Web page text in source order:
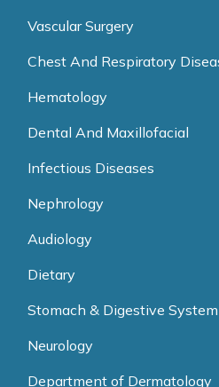
Vascular Surgery
Chest And Respiratory
Hematology
Dental And Maxillofacial
Infectious Diseases
Nephrology
Audiology
Dietary
Stomach & Digestive
Neurology
Department of Dermatology